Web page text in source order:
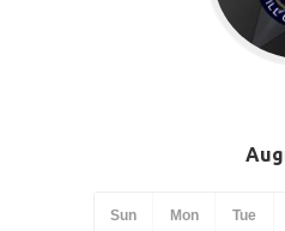
Sun Mon Tue